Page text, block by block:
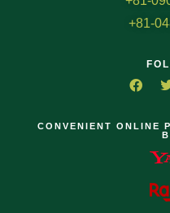
+81-
CONVENIENT ONLINE